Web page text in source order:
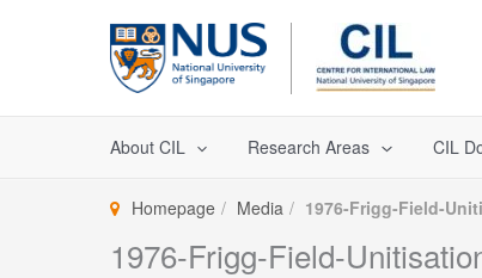
About CIL Research Areas CIL
Homepage Media 1976-Frigg-Field-
1976-Frigg-Field-